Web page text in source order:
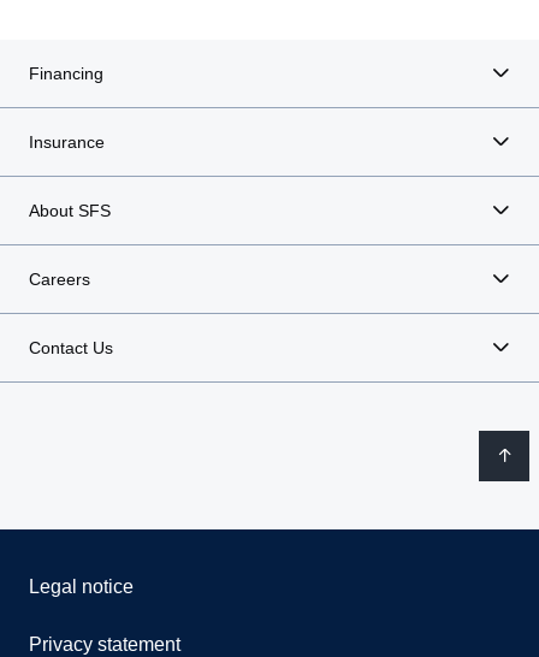
Financing
Insurance
About SFS
Careers
Contact Us
Legal notice
Privacy statement